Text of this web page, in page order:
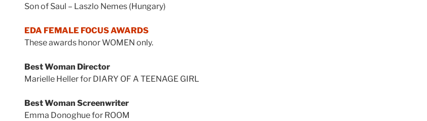
Son of Saul – Laszlo Nemes (Hungary)
EDA FEMALE FOCUS AWARDS
These awards honor WOMEN only.
Best Woman Director
Marielle Heller for DIARY OF A TEENAGE GIRL
Best Woman Screenwriter
Emma Donoghue for ROOM